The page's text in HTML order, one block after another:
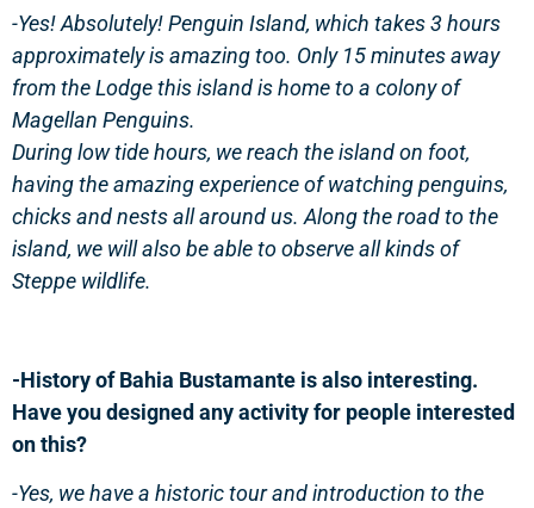
-Yes! Absolutely! Penguin Island, which takes 3 hours
approximately is amazing too. Only 15 minutes away
from the Lodge this island is home to a colony of
Magellan Penguins.
During low tide hours, we reach the island on foot,
having the amazing experience of watching penguins,
chicks and nests all around us. Along the road to the
island, we will also be able to observe all kinds of
Steppe wildlife.
-History of Bahia Bustamante is also interesting.
Have you designed any activity for people interested
on this?
-Yes, we have a historic tour and introduction to the